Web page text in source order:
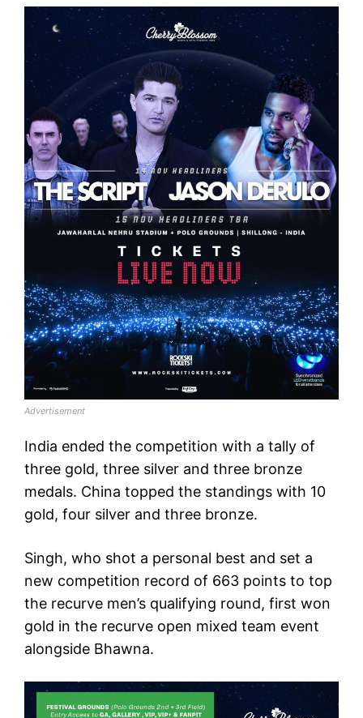
Advertisement
India ended the competition with a tally of
three gold, three silver and three bronze
medals. China topped the standings with 10
gold, four silver and three bronze.
Singh, who shot a personal best and set a
new competition record of 663 points to top
the recurve men’s qualifying round, first won
gold in the recurve open mixed team event
alongside Bhawna.